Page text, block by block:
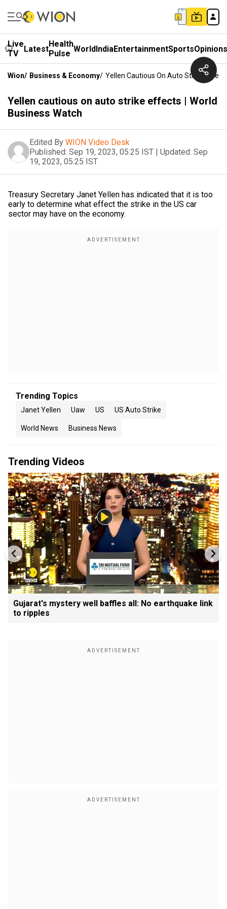
Live
TV
LatestHealth
Pulse WorldIndiaEntertainmentSportsOpinions
Wion/ Business & Economy/ Yellen Cautious On Auto Strike
Yellen cautious on auto strike effects | World
Business Watch
Edited By WION Video Desk
Published: Sep 19, 2023, 05:25 IST | Updated: Sep
19, 2023, 05:25 IST
Treasury Secretary Janet Yellen has indicated that it is too
early to determine what effect the strike in the US car
sector may have on the economy.
Trending Topics
Janet Yellen Uaw US US Auto Strike
World News Business News
Trending Videos
Gujarat's mystery well baffles all: No earthquake link
to ripples